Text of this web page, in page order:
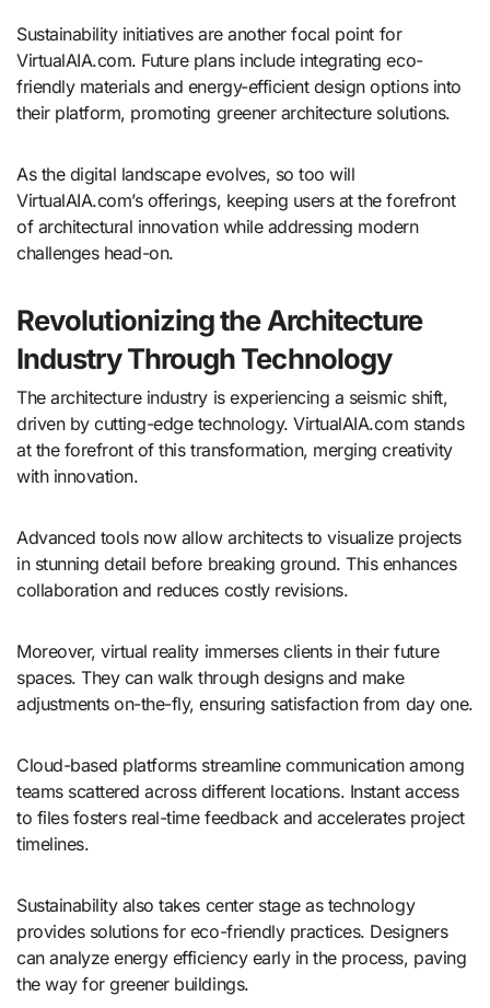
Sustainability initiatives are another focal point for
VirtualAIA.com. Future plans include integrating eco-
friendly materials and energy-efficient design options into
their platform, promoting greener architecture solutions.
As the digital landscape evolves, so too will
VirtualAIA.com’s offerings, keeping users at the forefront
of architectural innovation while addressing modern
challenges head-on.
Revolutionizing the Architecture
Industry Through Technology
The architecture industry is experiencing a seismic shift,
driven by cutting-edge technology. VirtualAIA.com stands
at the forefront of this transformation, merging creativity
with innovation.
Advanced tools now allow architects to visualize projects
in stunning detail before breaking ground. This enhances
collaboration and reduces costly revisions.
Moreover, virtual reality immerses clients in their future
spaces. They can walk through designs and make
adjustments on-the-fly, ensuring satisfaction from day one.
Cloud-based platforms streamline communication among
teams scattered across different locations. Instant access
to files fosters real-time feedback and accelerates project
timelines.
Sustainability also takes center stage as technology
provides solutions for eco-friendly practices. Designers
can analyze energy efficiency early in the process, paving
the way for greener buildings.